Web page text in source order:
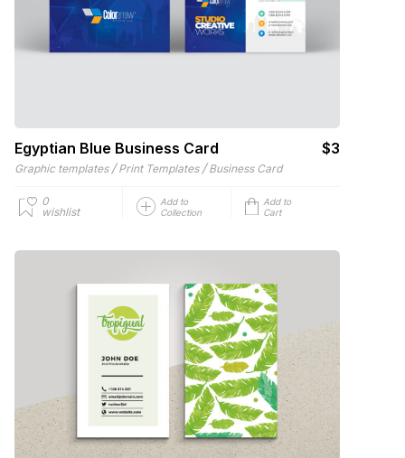
Egyptian Blue Business Card $3
Graphic templates / Print Templates / Business Card
0
wishlist
Add to
Collection
Add to
Cart